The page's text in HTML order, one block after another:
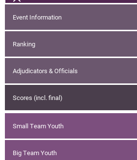
Event Information
Ranking
Adjudicators & Officials
Scores (incl. final)
Small Team Youth
Big Team Youth